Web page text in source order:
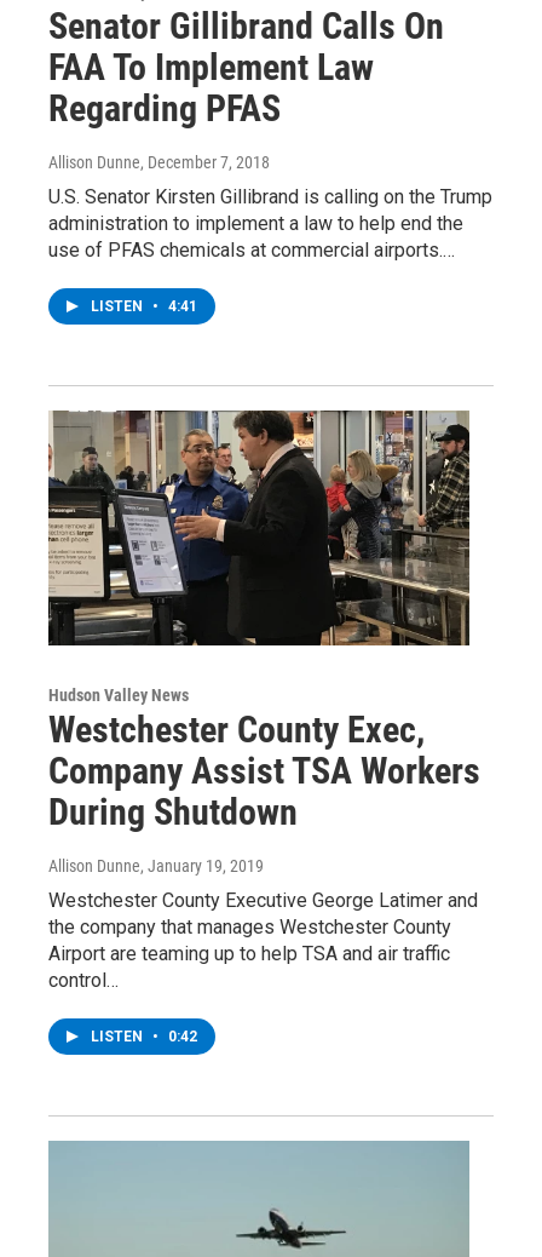
Senator Gillibrand Calls On
FAA To Implement Law
Regarding PFAS
Allison Dunne, December 7, 2018
U.S. Senator Kirsten Gillibrand is calling on the Trump
administration to implement a law to help end the
use of PFAS chemicals at commercial airports.…
LISTEN • 4:41
Hudson Valley News
Westchester County Exec,
Company Assist TSA Workers
During Shutdown
Allison Dunne, January 19, 2019
Westchester County Executive George Latimer and
the company that manages Westchester County
Airport are teaming up to help TSA and air traffic
control…
LISTEN • 0:42